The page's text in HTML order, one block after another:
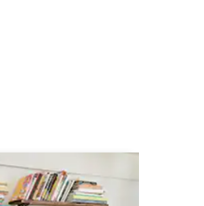
reviews